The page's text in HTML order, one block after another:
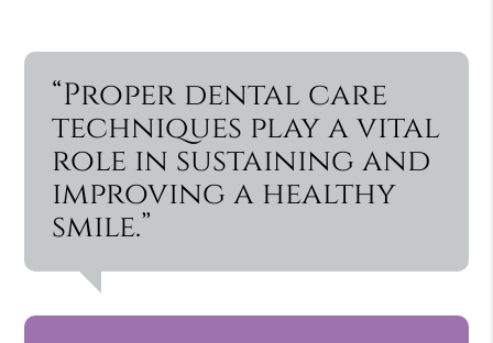
“Proper dental care
techniques play a vital
role in sustaining and
improving a healthy
smile.”